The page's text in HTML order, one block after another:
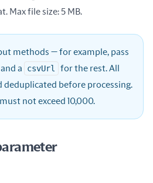
Max file size: 5 MB.
methods — for example, pass
and a csvUrl
for the rest. All
deduplicated before processing.
not exceed 10,000.